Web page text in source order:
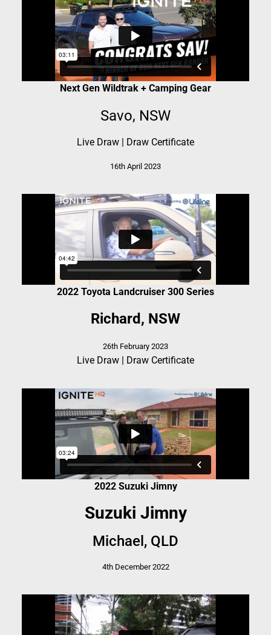
Next Gen Wildtrak + Camping Gear
Savo, NSW
Live Draw Draw Certificate
16th April 2023
2022 Toyota Landcruiser 300 Series
Richard, NSW
26th February 2023
Live Draw | Draw Certificate
2022 Suzuki Jimny
Suzuki Jimny
Michael, QLD
4th December 2022